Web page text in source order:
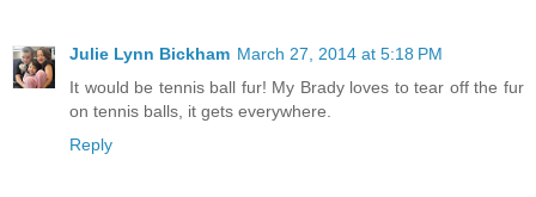
Julie Lynn Bickham March 27, 2014 at 5:18 PM
It would be tennis ball fur! My Brady loves to tear off the fur
on tennis balls, it gets everywhere.
Reply